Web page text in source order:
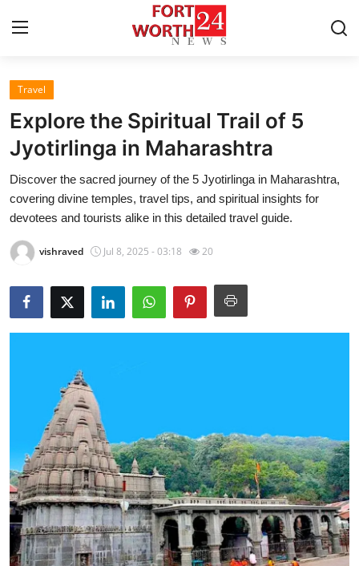
Home
Contact
Press Release
Privacy Policy
About
News Network
Guest Posting
Advertise with US
Crypto
Business
Travel
Explore the Spiritual Trail of 5
Jyotirlinga in Maharashtra
Discover the sacred journey of the 5 Jyotirlinga in Maharashtra,
covering divine temples, travel tips, and spiritual insights for
devotees and tourists alike in this detailed travel guide.
vishraved Jul 8, 2025 - 03:18 20